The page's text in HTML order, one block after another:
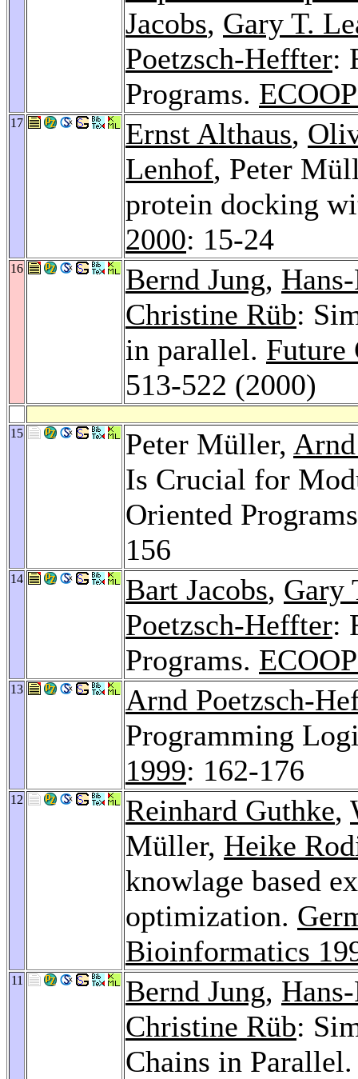
Jacobs, Gary T.
Poetzsch-Heffter:
Programs.
17 Ernst Althaus,
Lenhof, Peter
protein docking
2000: 15-24
16 Bernd Jung,
Christine Rüb:
in parallel. Future
513-522 (2000)
15 Peter Müller,
Is Crucial for
Oriented
156
14 Bart Jacobs, Gary
Poetzsch-Heffter:
Programs.
13
Arnd Poetzsch-
Programming
1999: 162-176
12 Reinhard Guthke,
Müller, Heike
knowlage based
optimization.
Bioinformatics
11 Bernd Jung,
Christine Rüb:
Chains in